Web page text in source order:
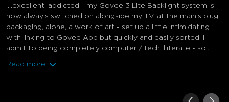
….excellent! addicted - my Govee 3 Lite Backlight system is
now alway’s switched on alongside my TV, at the main’s plug!
packaging, alone, a work of art - set up a little intimidating
with linking to Govee App but quickly and easily sorted. I
admit to being completely computer / tech illiterate - so...
Read more